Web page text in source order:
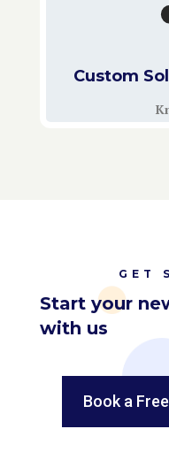
Custom
GET
Start your
with us
Book a